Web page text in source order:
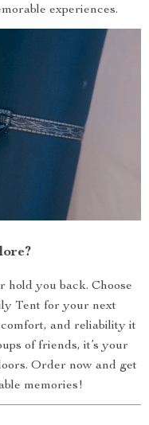
experiences.
hold you back. Choose
Tent for your next
and reliability it
of friends, it’s your
Order now and get
memories!